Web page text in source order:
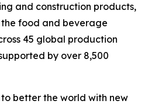
and construction products,
food and beverage
45 global production
by over 8,500
to better the world with new